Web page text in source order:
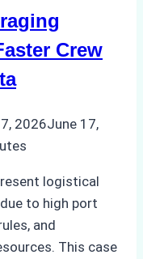
Crew
2026June 17,
logistical
to high port
and
This case